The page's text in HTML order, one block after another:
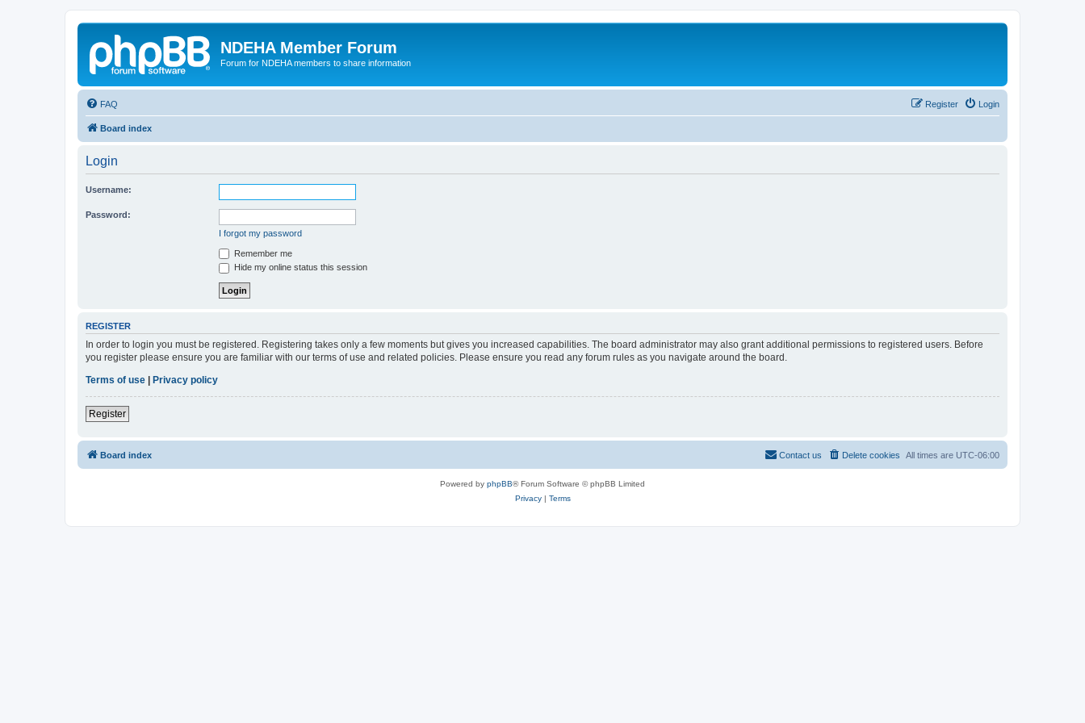
NDEHA Member Forum
Forum for NDEHA members to share information
FAQ Login
Register
Board index
Login
Username:
Password:
I forgot my password
Remember me
Hide my online status this session
REGISTER
In order to login you must be registered. Registering takes only a few moments but gives you increased capabilities. The board administrator may also grant additional permissions to registered users. Before
you register please ensure you are familiar with our terms of use and related policies. Please ensure you read any forum rules as you navigate around the board.
Terms of use
Privacy policy
Register
Board index All times are UTC-06:00
Delete cookies
Contact us
Powered by phpBB® Forum Software © phpBB Limited
Privacy| Terms